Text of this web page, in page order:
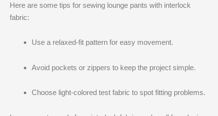
Here are some tips for sewing lounge pants with interlock
fabric:
Use a relaxed-fit pattern for easy movement.
Avoid pockets or zippers to keep the project simple.
Choose light-colored test fabric to spot fitting problems.